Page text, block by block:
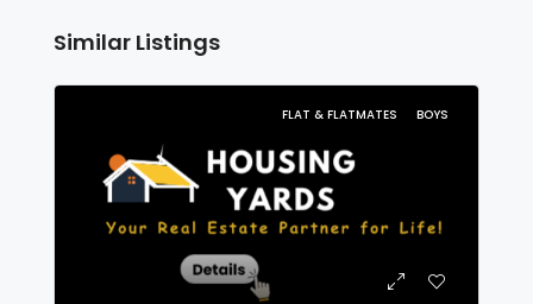
Similar Listings
FLAT & FLATMATES BOYS